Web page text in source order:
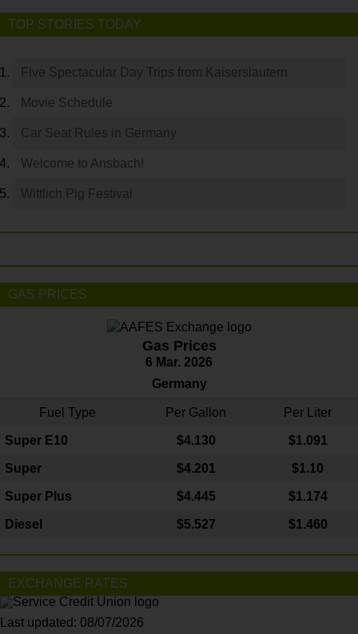
TOP STORIES TODAY
Five Spectacular Day Trips from Kaiserslautern
Movie Schedule
Car Seat Rules in Germany
Welcome to Ansbach!
Wittlich Pig Festival
GAS PRICES
Gas Prices
6 Mar. 2026
Germany
Fuel Type Per Gallon Per Liter
Super E10 $4.130 $1.091
Super $4.201 $1.10
Super Plus $4.445 $1.174
Diesel $5.527 $1.460
EXCHANGE RATES
Last updated: 08/07/2026